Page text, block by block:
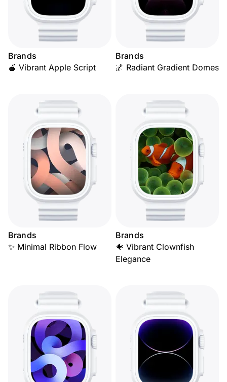
Brands
🍎 Vibrant Apple Script
Brands
🌌 Radiant Gradient Domes
Brands
✨ Minimal Ribbon Flow
Brands
🐠 Vibrant Clownfish
Elegance